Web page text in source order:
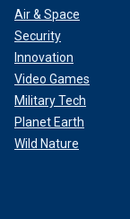
Air & Space
Security
Innovation
Video Games
Military Tech
Planet Earth
Wild Nature